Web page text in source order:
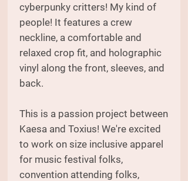
cyberpunky critters! My kind of
people! It features a crew
neckline, a comfortable and
relaxed crop fit, and holographic
vinyl along the front, sleeves, and
back.
This is a passion project between
Kaesa and Toxius! We're excited
to work on size inclusive apparel
for music festival folks,
convention attending folks,